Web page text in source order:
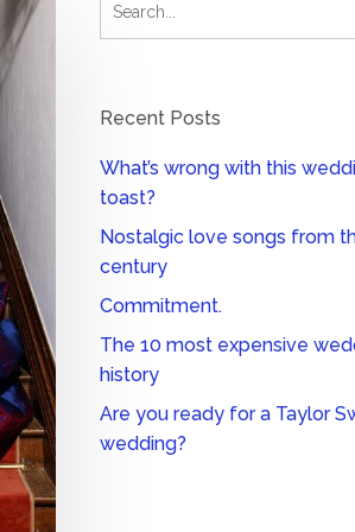
Recent Posts
What’s wrong with this
toast?
Nostalgic love songs from
century
Commitment.
The 10 most expensive
history
Are you ready for a Taylor
wedding?